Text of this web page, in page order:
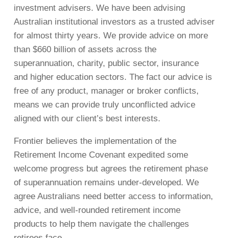
investment advisers. We have been advising
Australian institutional investors as a trusted adviser
for almost thirty years. We provide advice on more
than $660 billion of assets across the
superannuation, charity, public sector, insurance
and higher education sectors. The fact our advice is
free of any product, manager or broker conflicts,
means we can provide truly unconflicted advice
aligned with our client’s best interests.
Frontier believes the implementation of the
Retirement Income Covenant expedited some
welcome progress but agrees the retirement phase
of superannuation remains under-developed. We
agree Australians need better access to information,
advice, and well-rounded retirement income
products to help them navigate the challenges